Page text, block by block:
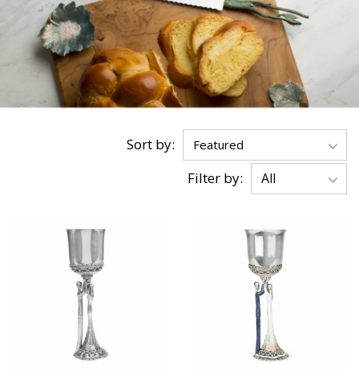
Sort by:
Filter by: